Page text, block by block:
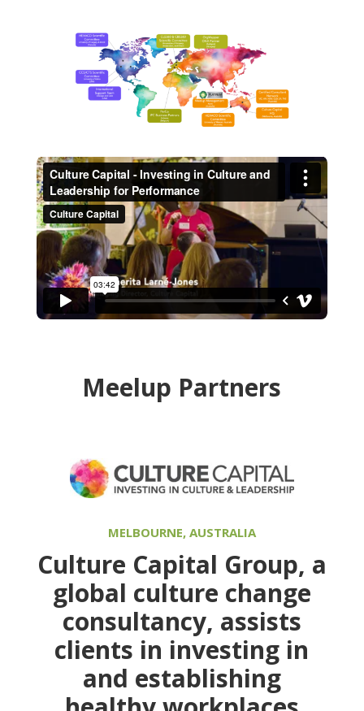
Meelup Partners
MELBOURNE, AUSTRALIA
Culture Capital Group, a
global culture change
consultancy, assists
clients in investing in
and establishing